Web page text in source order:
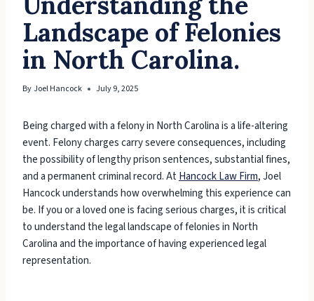
Landscape of Felonies
in North Carolina.
ByJoel Hancock July 9, 2025
Being charged with a felony in North Carolina is a life-altering
event. Felony charges carry severe consequences, including
the possibility of lengthy prison sentences, substantial fines,
and a permanent criminal record. AtHancock Law Firm, Joel
Hancock understands how overwhelming this experience can
be. If you or a loved one is facing serious charges, it is critical
to understand the legal landscape of felonies in North
Carolina and the importance of having experienced legal
representation.